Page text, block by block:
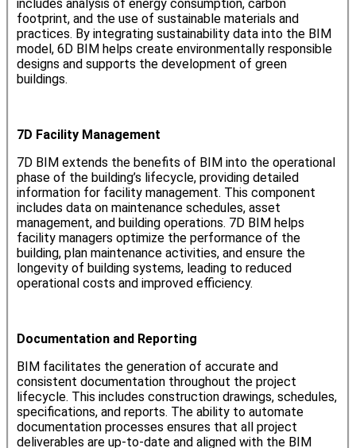
includes analysis of energy consumption, carbon
footprint, and the use of sustainable materials and
practices. By integrating sustainability data into the BIM
model, 6D BIM helps create environmentally responsible
designs and supports the development of green
buildings.
7D Facility Management
7D BIM extends the benefits of BIM into the operational
phase of the building’s lifecycle, providing detailed
information for facility management. This component
includes data on maintenance schedules, asset
management, and building operations. 7D BIM helps
facility managers optimize the performance of the
building, plan maintenance activities, and ensure the
longevity of building systems, leading to reduced
operational costs and improved efficiency.
Documentation and Reporting
BIM facilitates the generation of accurate and
consistent documentation throughout the project
lifecycle. This includes construction drawings, schedules,
specifications, and reports. The ability to automate
documentation processes ensures that all project
deliverables are up-to-date and aligned with the BIM